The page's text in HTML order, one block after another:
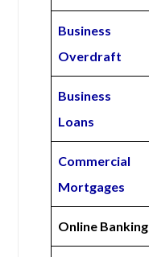
Business
Overdraft
Business
Loans
Commercial
Mortgages
Online Banking